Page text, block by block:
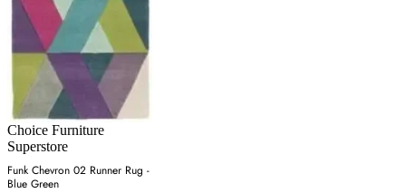
Choice Furniture
Superstore
Funk Chevron 02 Runner Rug -
Blue Green